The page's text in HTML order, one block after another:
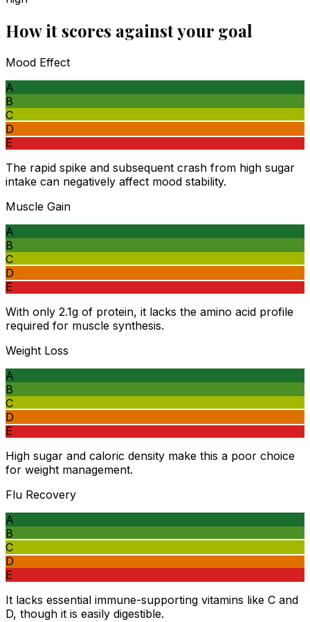
How it scores against your goal
Mood Effect
A
B
C
D
E
The rapid spike and subsequent crash from high sugar
intake can negatively affect mood stability.
Muscle Gain
A
B
C
D
E
With only 2.1g of protein, it lacks the amino acid profile
required for muscle synthesis.
Weight Loss
A
B
C
D
E
High sugar and caloric density make this a poor choice
for weight management.
Flu Recovery
A
B
C
D
E
It lacks essential immune-supporting vitamins like C and
D, though it is easily digestible.